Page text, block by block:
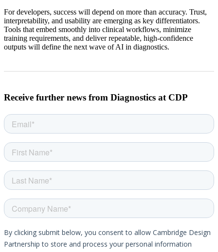
For developers, success will depend on more than accuracy. Trust,
interpretability, and usability are emerging as key differentiators.
Tools that embed smoothly into clinical workflows, minimize
training requirements, and deliver repeatable, high-confidence
outputs will define the next wave of AI in diagnostics.
Receive further news from Diagnostics at CDP